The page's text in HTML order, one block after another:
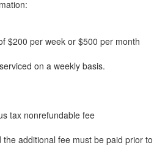
$200 per week or $500 per month
on a weekly basis.
tax nonrefundable fee
additional fee must be paid prior to